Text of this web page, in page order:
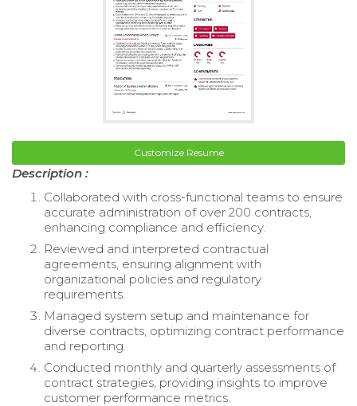
Customize Resume
Description :
Collaborated with cross-functional teams to ensure
accurate administration of over 200 contracts,
enhancing compliance and efficiency.
Reviewed and interpreted contractual
agreements, ensuring alignment with
organizational policies and regulatory
requirements.
Managed system setup and maintenance for
diverse contracts, optimizing contract performance
and reporting.
Conducted monthly and quarterly assessments of
contract strategies, providing insights to improve
customer performance metrics.